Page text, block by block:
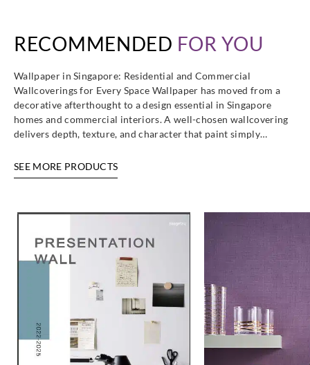
RECOMMENDED FOR YOU
Wallpaper in Singapore: Residential and Commercial
Wallcoverings for Every Space Wallpaper has moved from a
decorative afterthought to a design essential in Singapore
homes and commercial interiors. A well-chosen wallcovering
delivers depth, texture, and character that paint simply…
SEE MORE PRODUCTS